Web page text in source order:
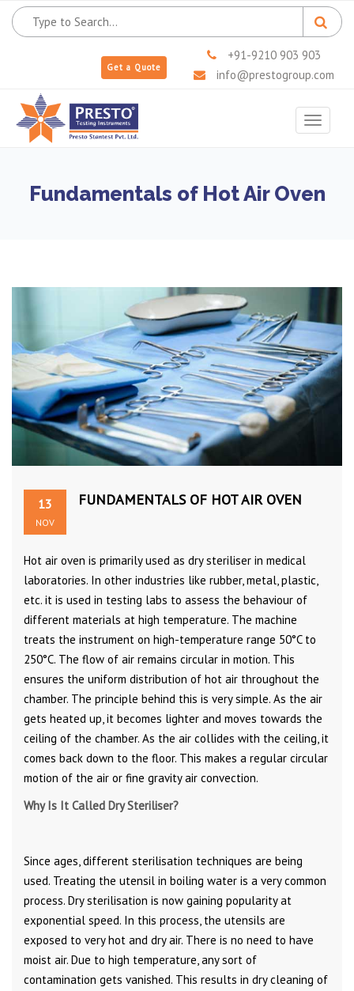
Get a Quote
+91-9210 903 903
info@prestogroup.com
Toggle
Fundamentals of Hot Air Oven
13
NOV
FUNDAMENTALS OF HOT AIR OVEN
Hot air oven is primarily used as dry steriliser in medical
laboratories. In other industries like rubber, metal, plastic,
etc. it is used in testing labs to assess the behaviour of
different materials at high temperature. The machine
treats the instrument on high-temperature range 50°C to
250°C. The flow of air remains circular in motion. This
ensures the uniform distribution of hot air throughout the
chamber. The principle behind this is very simple. As the air
gets heated up, it becomes lighter and moves towards the
ceiling of the chamber. As the air collides with the ceiling, it
comes back down to the floor. This makes a regular circular
motion of the air or fine gravity air convection.
Why Is It Called Dry Steriliser?
Since ages, different sterilisation techniques are being
used. Treating the utensil in boiling water is a very common
process. Dry sterilisation is now gaining popularity at
exponential speed. In this process, the utensils are
exposed to very hot and dry air. There is no need to have
moist air. Due to high temperature, any sort of
contamination gets vanished. This results in dry cleaning of